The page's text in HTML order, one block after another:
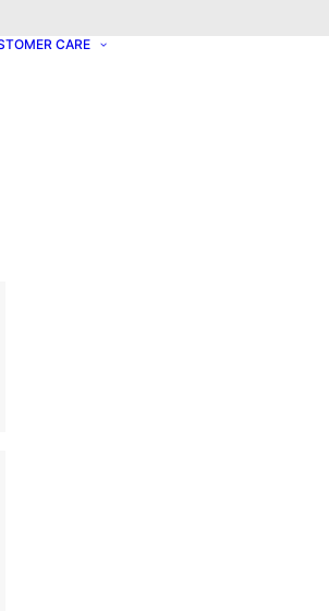
CARE
very seriously. Please see our